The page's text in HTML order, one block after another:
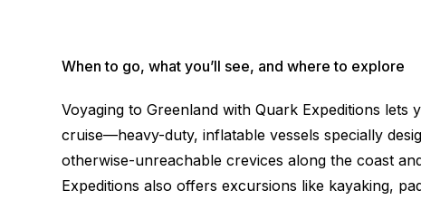
When to go, what you’ll see, and where to explore
Voyaging to Greenland with Quark Expeditions
cruise—heavy-duty, inflatable vessels specially
otherwise-unreachable crevices along the coast
Expeditions also offers excursions like kayaking,